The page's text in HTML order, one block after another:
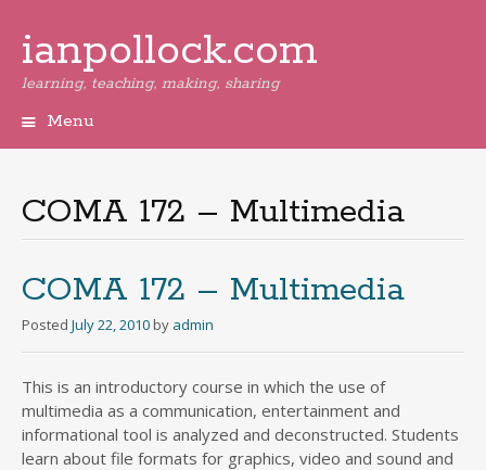
ianpollock.com
learning, teaching, making, sharing
Menu
COMA 172 – Multimedia
COMA 172 – Multimedia
Posted July 22, 2010 by admin
This is an introductory course in which the use of
multimedia as a communication, entertainment and
informational tool is analyzed and deconstructed. Students
learn about file formats for graphics, video and sound and